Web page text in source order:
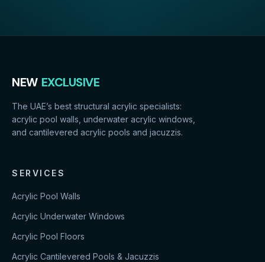
NEW EXCLUSIVE
The UAE’s best structural acrylic specialists:
acrylic pool walls, underwater acrylic windows,
and cantilevered acrylic pools and jacuzzis.
SERVICES
Acrylic Pool Walls
Acrylic Underwater Windows
Acrylic Pool Floors
Acrylic Cantilevered Pools & Jacuzzis